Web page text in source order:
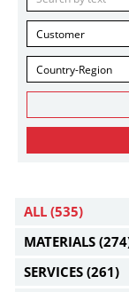
Customer
Country-Region
ALL (535)
MATERIALS
SERVICES (261)